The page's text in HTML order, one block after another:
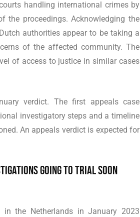
handling international crimes by
proceedings. Acknowledging the
authorities appear to be taking a
of the affected community. The
of access to justice in similar cases
verdict. The first appeals case
investigatory steps and a timeline
An appeals verdict is expected for
going to trial soon
the Netherlands in January 2023